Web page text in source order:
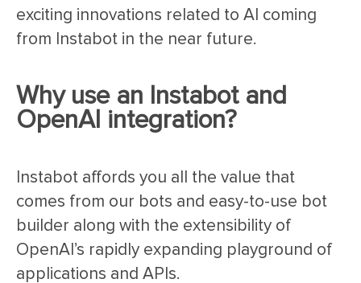
exciting innovations related to AI coming
from Instabot in the near future.
Why use an Instabot and
OpenAI integration?
Instabot affords you all the value that
comes from our bots and easy-to-use bot
builder along with the extensibility of
OpenAI’s rapidly expanding playground of
applications and APIs.